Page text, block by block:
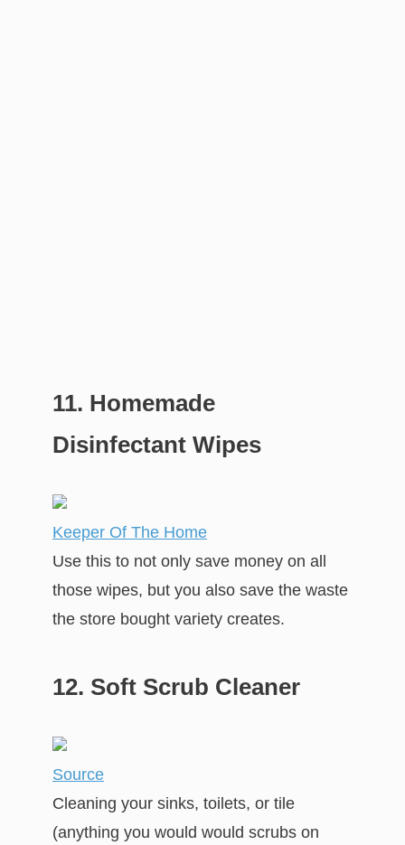
11. Homemade
Disinfectant Wipes
Keeper Of The Home
Use this to not only save money on all
those wipes, but you also save the waste
the store bought variety creates.
12. Soft Scrub Cleaner
Source
Cleaning your sinks, toilets, or tile
(anything you would would scrubs on